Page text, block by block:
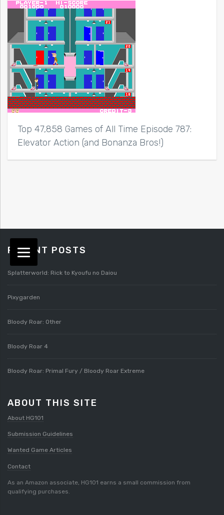
Top 47,858 Games of All Time Episode 787:
Elevator Action (and Bonanza Bros!)
RECENT POSTS
Splatterworld: Rick to Kyoufu no Daiou
Pixygarden
Bloody Roar: Other
Bloody Roar 4
Bloody Roar: Primal Fury / Bloody Roar Extreme
ABOUT THIS SITE
About HG101
Submission Guidelines
Wanted Game Articles
Contact
As an Amazon associate, HG101 earns a small commission from
qualifying purchases.